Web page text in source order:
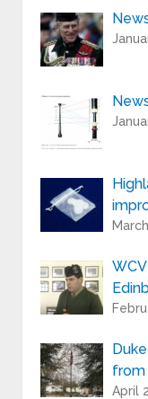
Playing
Your e-mail
you our
about the
included in the
from
April